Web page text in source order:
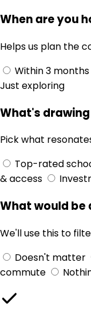
When are you
Helps us plan the
Within 3 months
Just exploring
What's
Pick what
Top-rated
& access
What would be
We'll use this to
Doesn't matter
commute